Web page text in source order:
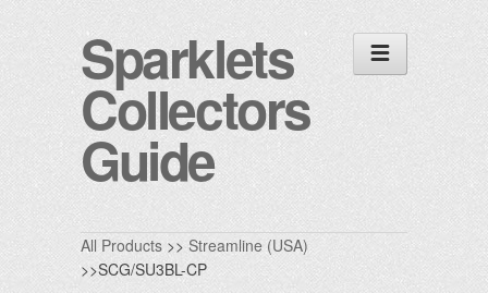
Sparklets
Collectors
Guide
All Products >>Streamline (USA)
>>SCG/SU3BL-CP